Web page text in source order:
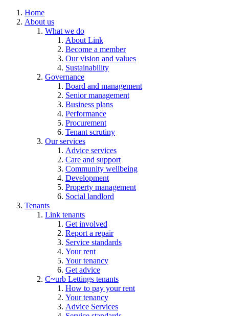
Home
About us
What we do
About Link
Become a member
Our vision and values
Sustainability
Governance
Board and management
Senior management
Business plans
Performance
Procurement
Tenant scrutiny
Our services
Advice services
Care and support
Community wellbeing
Development
Property management
Social landlord
Tenants
Link tenants
Get involved
Report a repair
Service standards
Your rent
Your tenancy
Get advice
C~urb Lettings tenants
How to pay your rent
Your tenancy
Advice Services